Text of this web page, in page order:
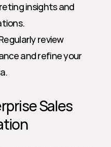
insights and
review
and refine your
Sales